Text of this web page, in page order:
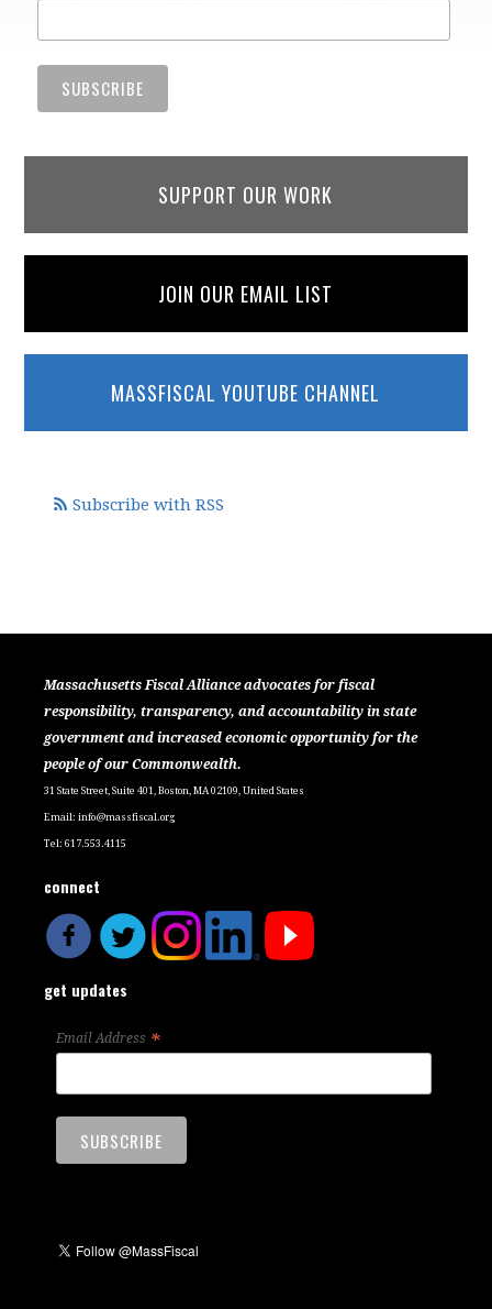
SUPPORT OUR WORK
JOIN OUR EMAIL LIST
MASSFISCAL YOUTUBE CHANNEL
Subscribe with RSS
Massachusetts Fiscal Alliance advocates for fiscal
responsibility, transparency, and accountability in state
government and increased economic opportunity for the
people of our Commonwealth.
31 State Street, Suite 401, Boston, MA 02109, United States
Email:info@massfiscal.org
Tel: 617.553.4115
connect
get updates
Email Address *